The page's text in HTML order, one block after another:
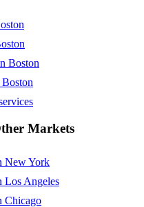
Boston
Boston
Markets
New York
Los Angeles
Chicago